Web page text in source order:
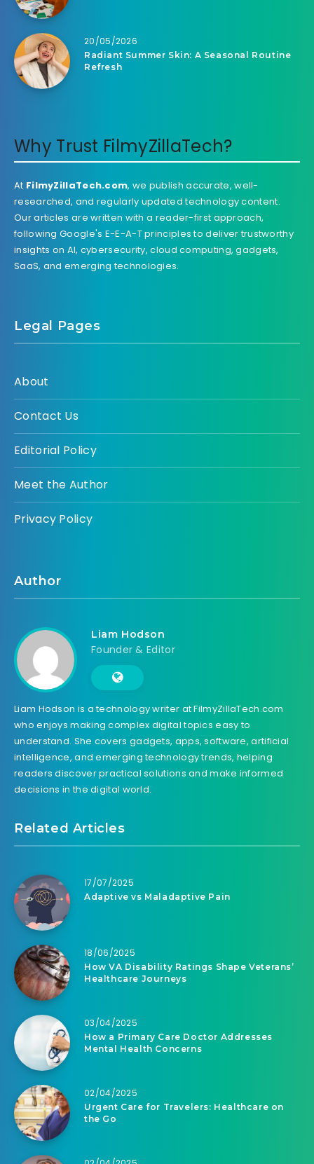
20/05/2026
Radiant Summer Skin: A Seasonal Routine
Refresh
Why Trust FilmyZillaTech?
At FilmyZillaTech.com, we publish accurate, well-
researched, and regularly updated technology content.
Our articles are written with a reader-first approach,
following Google's E-E-A-T principles to deliver trustworthy
insights on AI, cybersecurity, cloud computing, gadgets,
SaaS, and emerging technologies.
Legal Pages
About
Contact Us
Editorial Policy
Meet the Author
Privacy Policy
Author
Liam Hodson
Founder & Editor
Liam Hodson is a technology writer at FilmyZillaTech.com
who enjoys making complex digital topics easy to
understand. She covers gadgets, apps, software, artificial
intelligence, and emerging technology trends, helping
readers discover practical solutions and make informed
decisions in the digital world.
Related Articles
17/07/2025
Adaptive vs Maladaptive Pain
18/06/2025
How VA Disability Ratings Shape Veterans’
Healthcare Journeys
03/04/2025
How a Primary Care Doctor Addresses
Mental Health Concerns
02/04/2025
Urgent Care for Travelers: Healthcare on
the Go